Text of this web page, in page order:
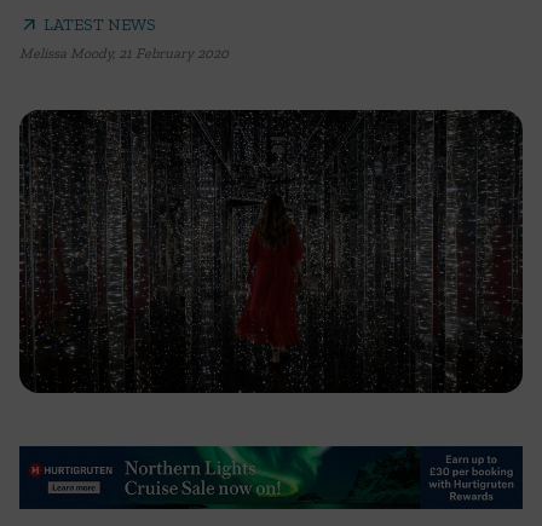
arrow_outward LATEST NEWS
Melissa Moody, 21 February 2020